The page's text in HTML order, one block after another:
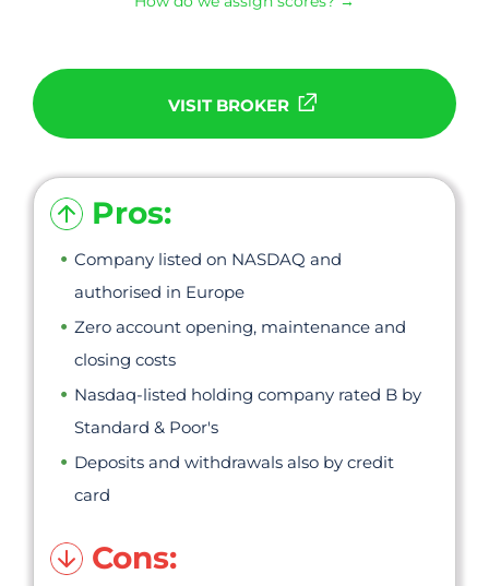
Pros:
Company listed on NASDAQ and
authorised in Europe
Zero account opening, maintenance and
closing costs
Nasdaq-listed holding company rated B by
Standard & Poor's
Deposits and withdrawals also by credit
card
Cons:
VISIT BROKER